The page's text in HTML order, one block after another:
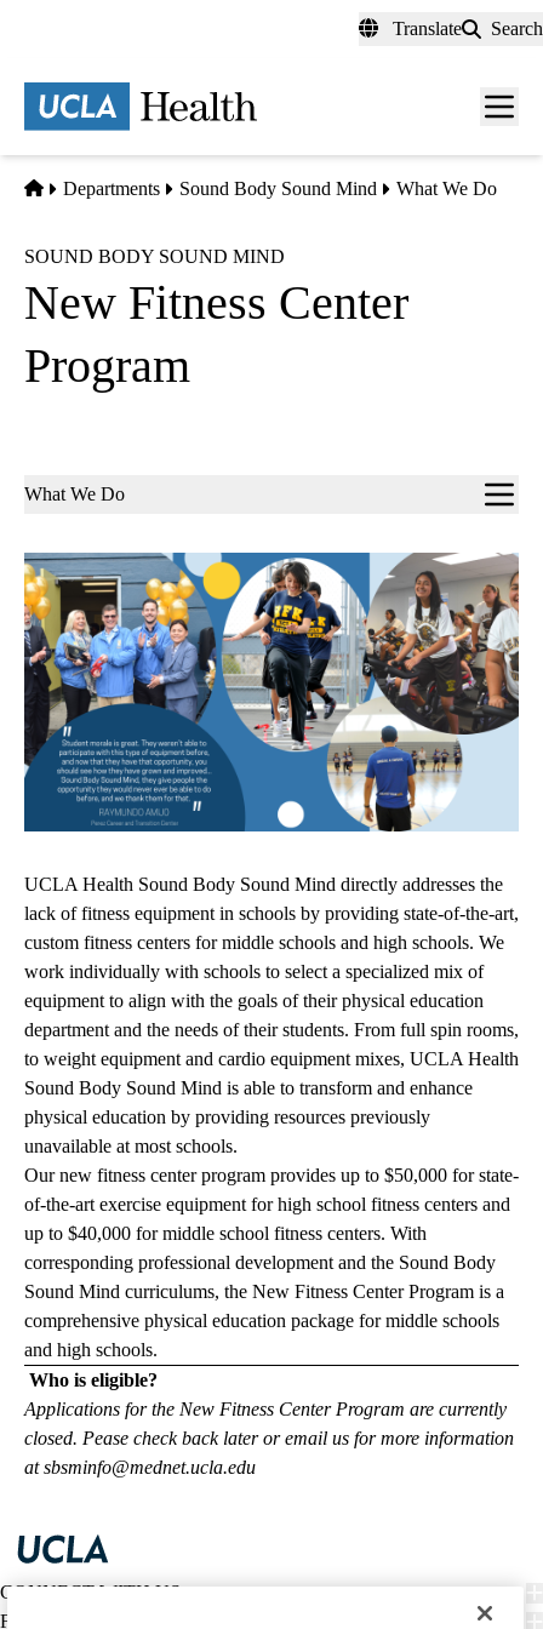
content
Translate Search
Menu
Home
Departments Sound Body Sound Mind What We Do
SOUND BODY SOUND MIND
New Fitness Center
Program
Sub-
What We Do
UCLA Health Sound Body Sound Mind directly addresses the
lack of fitness equipment in schools by providing state-of-the-art,
custom fitness centers for middle schools and high schools. We
work individually with schools to select a specialized mix of
equipment to align with the goals of their physical education
department and the needs of their students. From full spin rooms,
to weight equipment and cardio equipment mixes, UCLA Health
Sound Body Sound Mind is able to transform and enhance
physical education by providing resources previously
unavailable at most schools.
Our new fitness center program provides up to $50,000 for state-
of-the-art exercise equipment for high school fitness centers and
up to $40,000 for middle school fitness centers. With
corresponding professional development and the Sound Body
Sound Mind curriculums, the New Fitness Center Program is a
comprehensive physical education package for middle schools
and high schools.
Who is eligible?
Applications for the New Fitness Center Program are currently
closed. Pease check back later or email us for more information
atsbsminfo@mednet.ucla.edu
CONNECT WITH US
FIND CARE